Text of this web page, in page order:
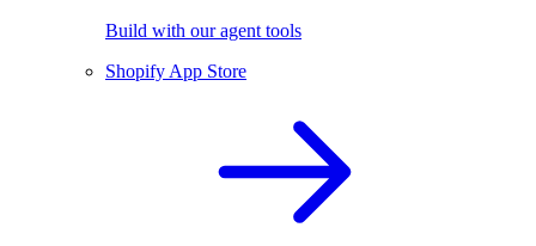
Build with our agent tools
Shopify App Store